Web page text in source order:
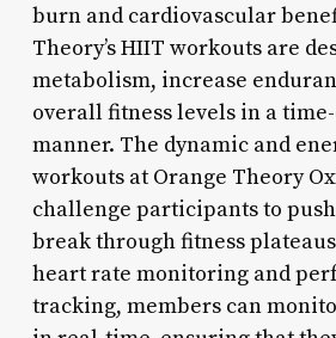
burn and cardiovascular
Theory’s HIIT workouts are
metabolism, increase
overall fitness levels in a
manner. The dynamic and
workouts at Orange Theory
challenge participants to
break through fitness
heart rate monitoring and
tracking, members can